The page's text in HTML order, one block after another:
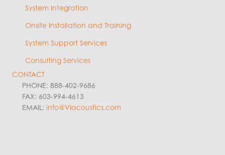
System Integration
Onsite Installation and Training
System Support Services
Consulting Services
CONTACT
PHONE: 888-402-9686
FAX: 603-994-4613
EMAIL: info@VIacoustics.com